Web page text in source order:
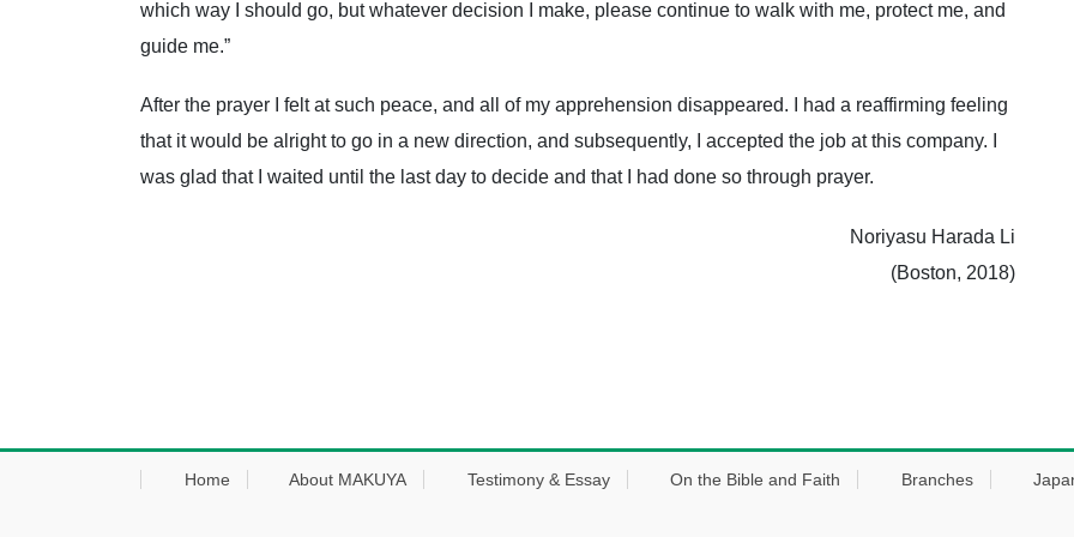
which way I should go, but whatever decision I make, please continue to walk with me, protect me, and
guide me.”
After the prayer I felt at such peace, and all of my apprehension disappeared. I had a reaffirming feeling
that it would be alright to go in a new direction, and subsequently, I accepted the job at this company. I
was glad that I waited until the last day to decide and that I had done so through prayer.
Noriyasu Harada Li
(Boston, 2018)
Home About MAKUYA Testimony & Essay On the Bible and Faith Branches